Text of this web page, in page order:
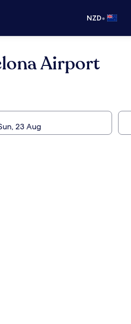
NZD•
Airport